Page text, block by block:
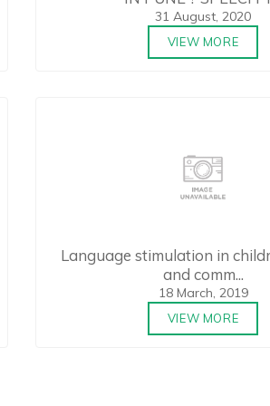
31 August, 2020
VIEW MORE
Language stimulation in
and comm...
18 March, 2019
VIEW MORE